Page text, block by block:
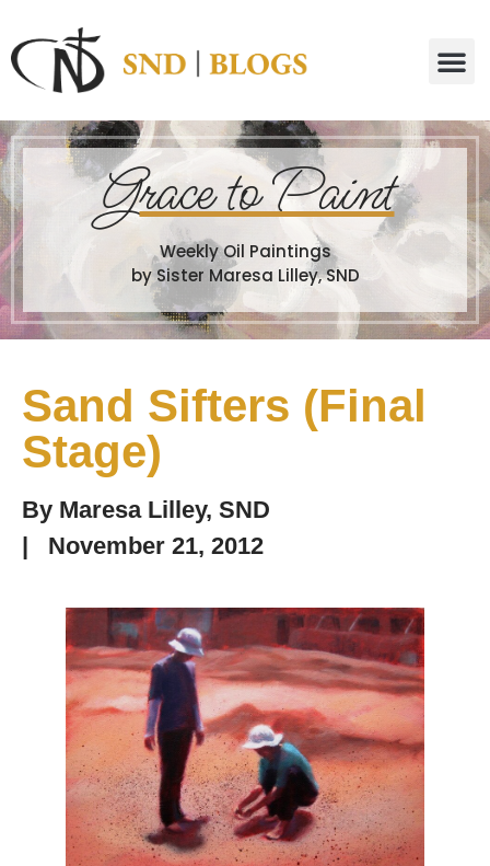
Grace to Paint
Weekly Oil Paintings
by Sister Maresa Lilley, SND
Sand Sifters (Final
Stage)
By Maresa Lilley, SND
|
November 21, 2012